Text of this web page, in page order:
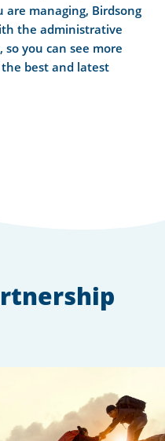
managing, Birdsong
the administrative
you can see more
best and latest